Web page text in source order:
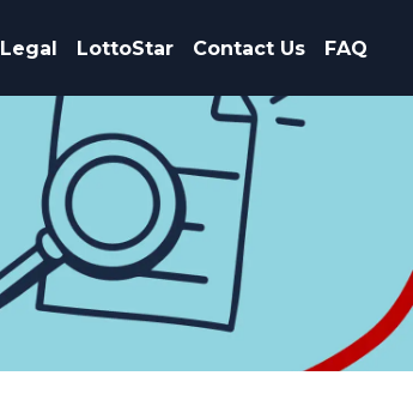
Legal LottoStar Contact Us FAQ